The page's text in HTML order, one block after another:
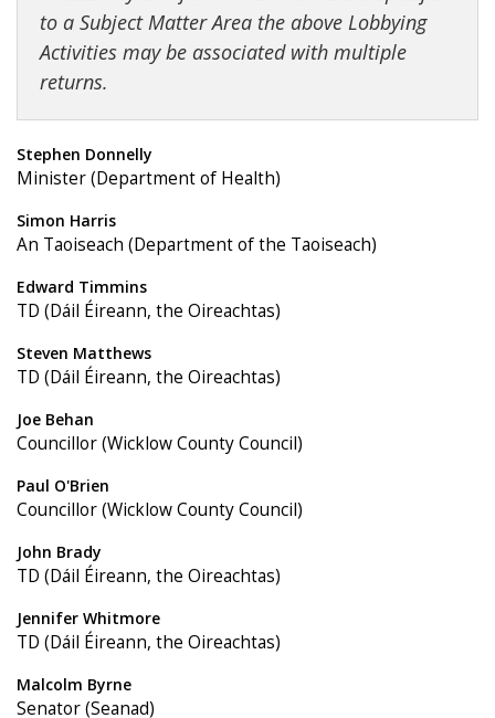
to a Subject Matter Area the above Lobbying
Activities may be associated with multiple
returns.
Stephen Donnelly
Minister (Department of Health)
Simon Harris
An Taoiseach (Department of the Taoiseach)
Edward Timmins
TD (Dáil Éireann, the Oireachtas)
Steven Matthews
TD (Dáil Éireann, the Oireachtas)
Joe Behan
Councillor (Wicklow County Council)
Paul O'Brien
Councillor (Wicklow County Council)
John Brady
TD (Dáil Éireann, the Oireachtas)
Jennifer Whitmore
TD (Dáil Éireann, the Oireachtas)
Malcolm Byrne
Senator (Seanad)